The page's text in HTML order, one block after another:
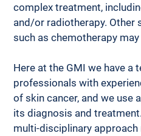
complex treatment,
and/or radiotherapy. Other
such as chemotherapy
Here at the GMI we have a
professionals with
of skin cancer, and we use
its diagnosis and
multi-disciplinary